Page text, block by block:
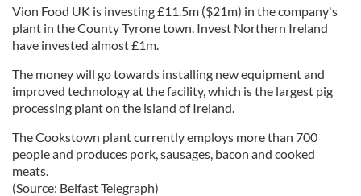
Vion Food UK is investing £11.5m ($21m) in the company's
plant in the County Tyrone town. Invest Northern Ireland
have invested almost £1m.
The money will go towards installing new equipment and
improved technology at the facility, which is the largest pig
processing plant on the island of Ireland.
The Cookstown plant currently employs more than 700
people and produces pork, sausages, bacon and cooked
meats.
(Source: Belfast Telegraph)